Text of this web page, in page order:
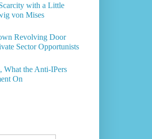
with a Little
von Mises
Revolving Door
Sector Opportunists
What the Anti-IPers
On